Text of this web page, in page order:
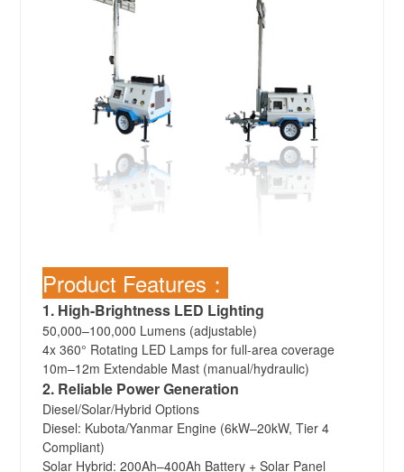
Product Features：
1. High-Brightness LED Lighting
50,000–100,000 Lumens (adjustable)
4x 360° Rotating LED Lamps for full-area coverage
10m–12m Extendable Mast (manual/hydraulic)
2. Reliable Power Generation
Diesel/Solar/Hybrid Options
Diesel: Kubota/Yanmar Engine (6kW–20kW, Tier 4
Compliant)
Solar Hybrid: 200Ah–400Ah Battery + Solar Panel